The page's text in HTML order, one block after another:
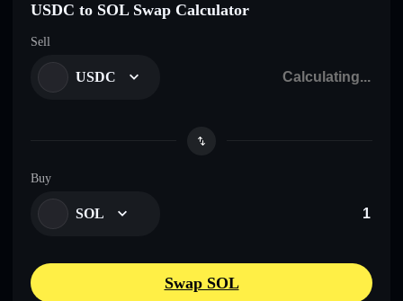
USDC to SOL Swap Calculator
Sell
USDC
Buy
SOL
Swap SOL